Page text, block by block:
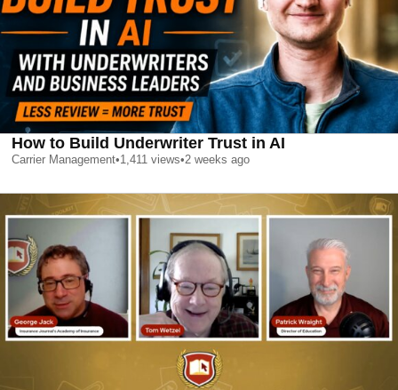
How to Build Underwriter Trust in AI
Carrier Management•1,411 views•2 weeks ago